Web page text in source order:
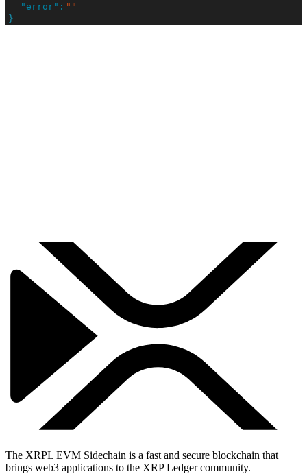
"error" : " "
}
The XRPL EVM Sidechain is a fast and secure blockchain that
brings web3 applications to the XRP Ledger community.